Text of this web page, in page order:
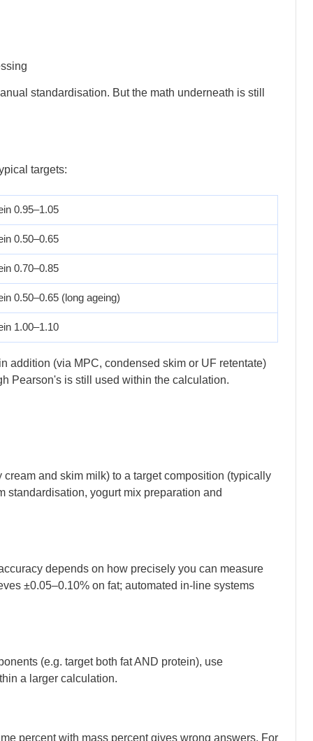
standardisation. But the math underneath is still
targets:
0.95–1.05
0.50–0.65
0.70–0.85
0.50–0.65 (long ageing)
1.00–1.10
addition (via MPC, condensed skim or UF retentate)
Pearson's is still used within the calculation.
and skim milk) to a target composition (typically
standardisation, yogurt mix preparation and
depends on how precisely you can measure
±0.05–0.10% on fat; automated in-line systems
(e.g. target both fat AND protein), use
a larger calculation.
percent with mass percent gives wrong answers. For